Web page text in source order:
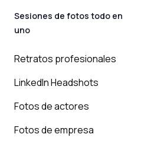
Sesiones de fotos todo en
uno
Retratos profesionales
LinkedIn Headshots
Fotos de actores
Fotos de empresa